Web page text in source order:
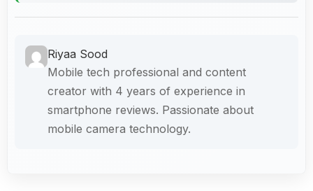
Riyaa Sood
Mobile tech professional and content
creator with 4 years of experience in
smartphone reviews. Passionate about
mobile camera technology.